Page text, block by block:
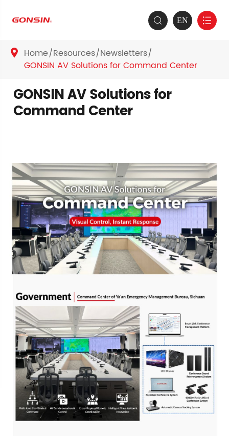
 EN 
 Home Resources Newsletters
GONSIN AV Solutions for Command Center
GONSIN AV Solutions for
Command Center